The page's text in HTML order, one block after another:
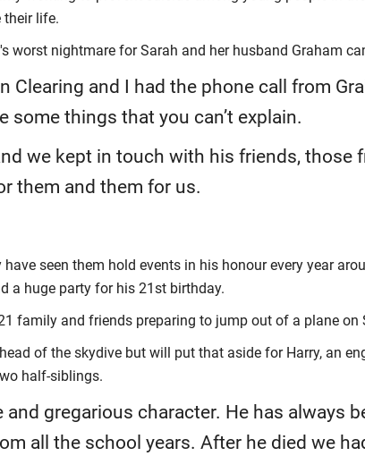
their life.
worst nightmare for Sarah and her husband Graham
Clearing and I had the phone call from
some things that you can’t explain.
we kept in touch with his friends,
them and them for us.
seen them hold events in his honour every year
a huge party for his 21st birthday.
family and friends preparing to jump out of a plane on
of the skydive but will put that aside for Harry, an
half-siblings.
and gregarious character. He has always
all the school years. After he died we